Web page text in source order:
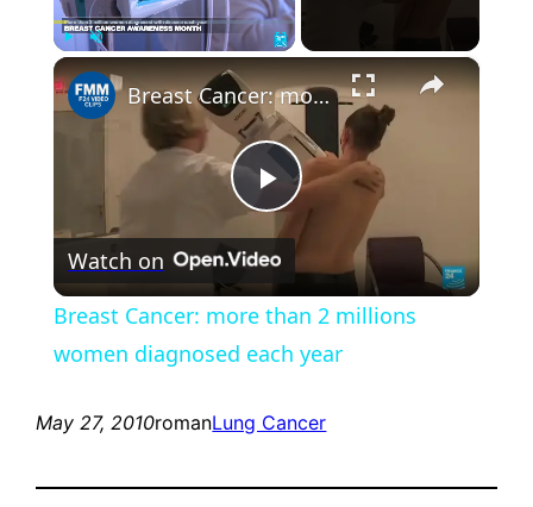
×
Play
Video
Breast Cancer: more than 2 millions women diagnosed each year
Watch on
Breast Cancer: more than 2 millions
women diagnosed each year
May 27, 2010romanLung Cancer